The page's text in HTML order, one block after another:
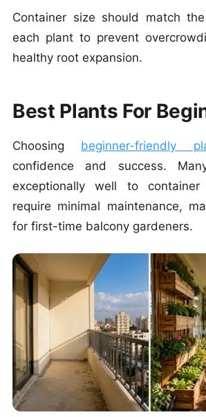
Container size should match
each plant to prevent
healthy root expansion.
Best Plants For
Choosing beginner-friendly
confidence and success.
exceptionally well to container
require minimal maintenance,
for first-time balcony gardeners.